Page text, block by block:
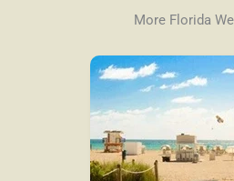
More Florida